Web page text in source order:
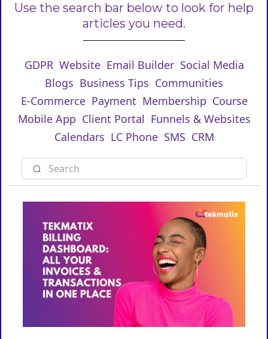
Use the search bar below to look for help
articles you need.
GDPR Website Email Builder Social Media
Blogs Business Tips Communities
E-Commerce Payment Membership Course
Mobile App Client Portal Funnels & Websites
Calendars LC Phone SMS CRM